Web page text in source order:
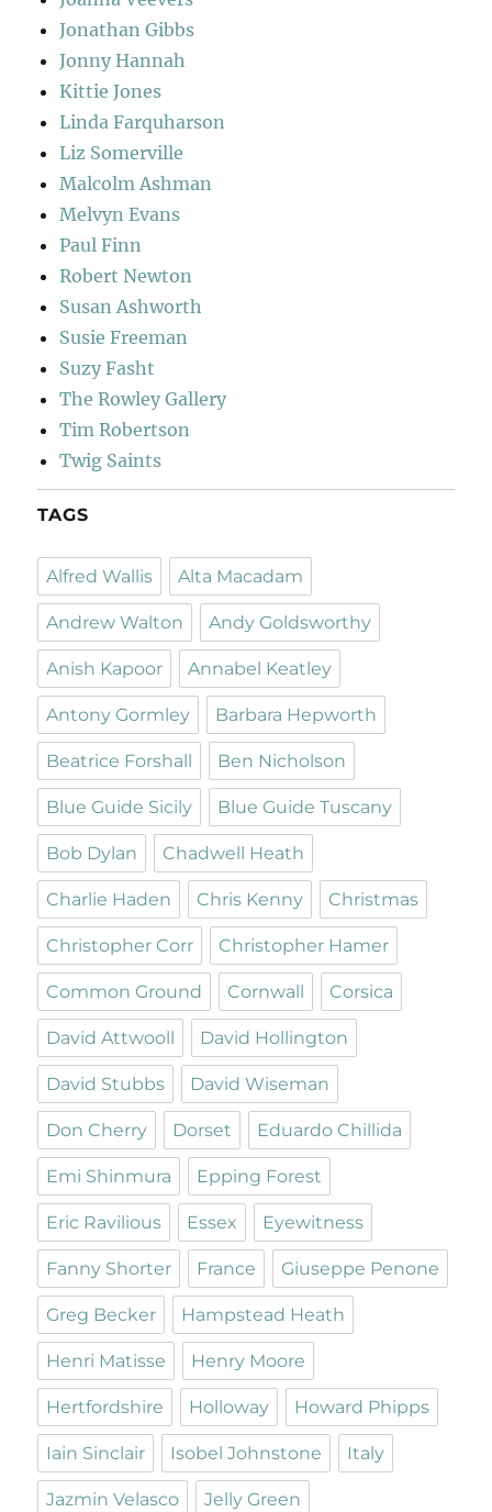
Jonathan Gibbs
Jonny Hannah
Kittie Jones
Linda Farquharson
Liz Somerville
Malcolm Ashman
Melvyn Evans
Paul Finn
Robert Newton
Susan Ashworth
Susie Freeman
Suzy Fasht
The Rowley Gallery
Tim Robertson
Twig Saints
TAGS
Alfred Wallis Alta Macadam
Andrew Walton Andy Goldsworthy
Anish Kapoor Annabel Keatley
Antony Gormley Barbara Hepworth
Beatrice Forshall Ben Nicholson
Blue Guide Sicily Blue Guide Tuscany
Bob Dylan Chadwell Heath
Charlie Haden Chris Kenny Christmas
Christopher Corr Christopher Hamer
Common Ground Cornwall Corsica
David Attwooll David Hollington
David Stubbs David Wiseman
Don Cherry Dorset Eduardo Chillida
Emi Shinmura Epping Forest
Eric Ravilious Essex Eyewitness
Fanny Shorter France Giuseppe Penone
Greg Becker Hampstead Heath
Henri Matisse Henry Moore
Hertfordshire Holloway Howard Phipps
Iain Sinclair Isobel Johnstone Italy
Jazmin Velasco Jelly Green